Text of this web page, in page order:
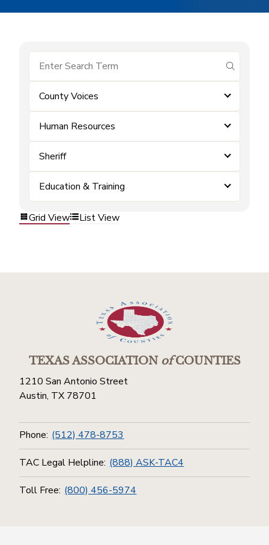
submit
County Voices
Human Resources
Sheriff
Education & Training
Grid View List View
TEXAS ASSOCIATIONofCOUNTIES
1210 San Antonio Street
Austin, TX 78701
Phone: (512) 478-8753
TAC Legal Helpline: (888) ASK-TAC4
Toll Free: (800) 456-5974